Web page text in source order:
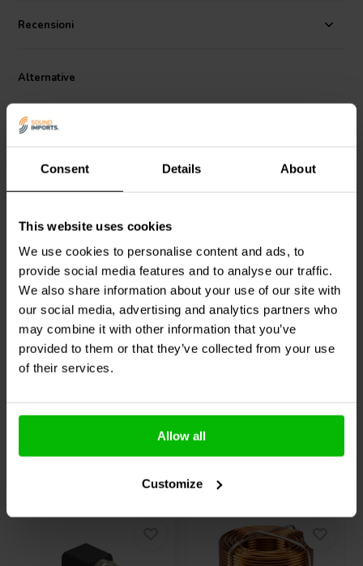
Consent Details About
This website uses cookies
We use cookies to personalise content and ads, to
provide social media features and to analyse our traffic.
We also share information about your use of our site with
our social media, advertising and analytics partners who
may combine it with other information that you’ve
provided to them or that they’ve collected from your use
of their services.
Allow all
Customize
applications, including home theater systems, HiFi systems, and
Recensioni
Alternative
1 pair
DynavoxBinding Post
Banana jacks Pair
5
klantbeoordelingen
Confronta
10+ Disponibile
Gold Plated Binding Post
Banana Jack Pair
4
klantbeoordelingen
Confronta
7 Disponibile